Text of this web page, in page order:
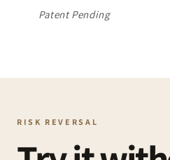
Patent Pending
RISK REVERSAL